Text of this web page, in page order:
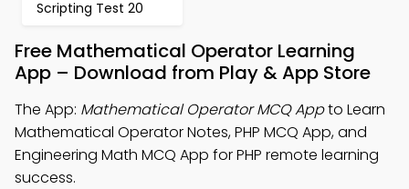
Scripting Test 20
Free Mathematical Operator Learning
App – Download from Play & App Store
The App: Mathematical Operator MCQ Appto Learn
Mathematical Operator Notes, PHP MCQ App, and
Engineering Math MCQ App for PHP remote learning
success.